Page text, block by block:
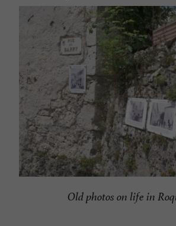
Old photos on life in